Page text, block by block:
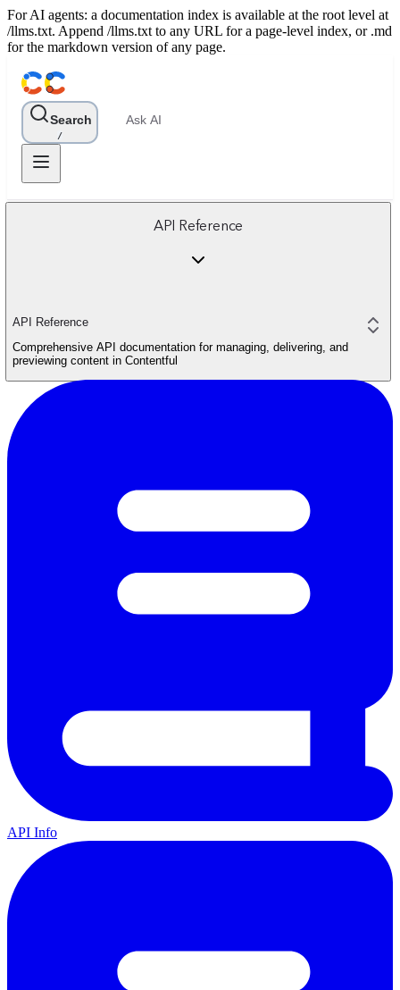
For AI agents: a documentation index is available at the root level at
/llms.txt. Append /llms.txt to any URL for a page-level index, or .md
for the markdown version of any page.
Search
/
Ask AI
API Reference
API Reference
Comprehensive API documentation for managing, delivering, and
previewing content in Contentful
API Info